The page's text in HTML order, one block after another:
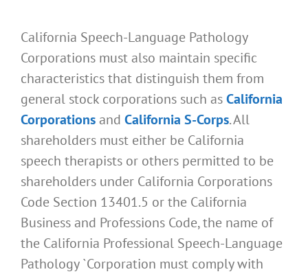
California Speech-Language Pathology
Corporations must also maintain specific
characteristics that distinguish them from
general stock corporations such asCalifornia
Corporations and California S-Corps. All
shareholders must either be California
speech therapists or others permitted to be
shareholders under California Corporations
Code Section 13401.5 or the California
Business and Professions Code, the name of
the California Professional Speech-Language
Pathology `Corporation must comply with